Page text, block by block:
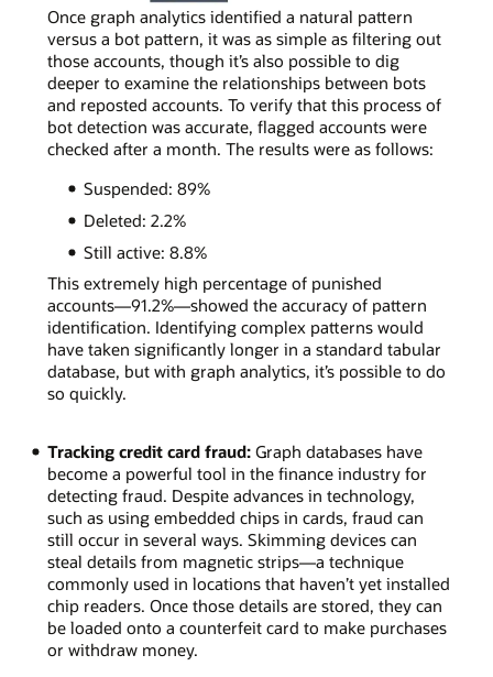
will
reshare
content
a
few
times,
following
power-
distribution
shape.
In
a
simple
curve
chart
depicting
bot
activity,
account
can
be
spotted
by
the
larger
neighbors
who
will
reshare
several
times.
Once graph analytics identified a natural pattern
versus a bot pattern, it was as simple as filtering out
those accounts, though it’s also possible to dig
deeper to examine the relationships between bots
and reposted accounts. To verify that this process of
bot detection was accurate, flagged accounts were
checked after a month. The results were as follows:
Suspended: 89%
Deleted: 2.2%
Still active: 8.8%
This extremely high percentage of punished
accounts—91.2%—showed the accuracy of pattern
identification. Identifying complex patterns would
have taken significantly longer in a standard tabular
database, but with graph analytics, it’s possible to do
so quickly.
Tracking credit card fraud:Graph databases have
become a powerful tool in the finance industry for
detecting fraud. Despite advances in technology,
such as using embedded chips in cards, fraud can
still occur in several ways. Skimming devices can
steal details from magnetic strips—a technique
commonly used in locations that haven’t yet installed
chip readers. Once those details are stored, they can
be loaded onto a counterfeit card to make purchases
or withdraw money.